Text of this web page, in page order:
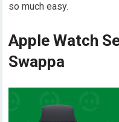
so much easy.
Apple Watch
Swappa